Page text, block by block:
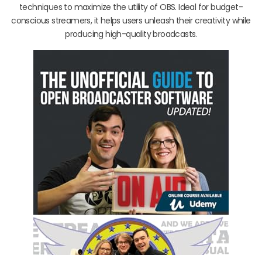
techniques to maximize the utility of OBS. Ideal for budget-
conscious streamers, it helps users unleash their creativity while
producing high-quality broadcasts.